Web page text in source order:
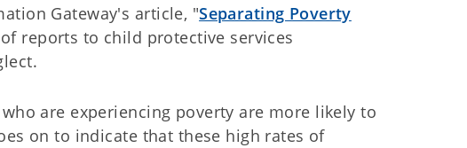
Gateway's article, "Separating Poverty
reports to child protective services
are experiencing poverty are more likely to
on to indicate that these high rates of